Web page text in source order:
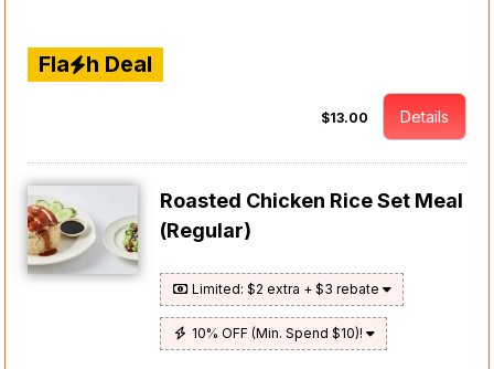
Fla h Deal
$13.00 Details
Roasted Chicken Rice Set Meal
(Regular)
Limited: $2 extra + $3 rebate
10% OFF (Min. Spend $10)!